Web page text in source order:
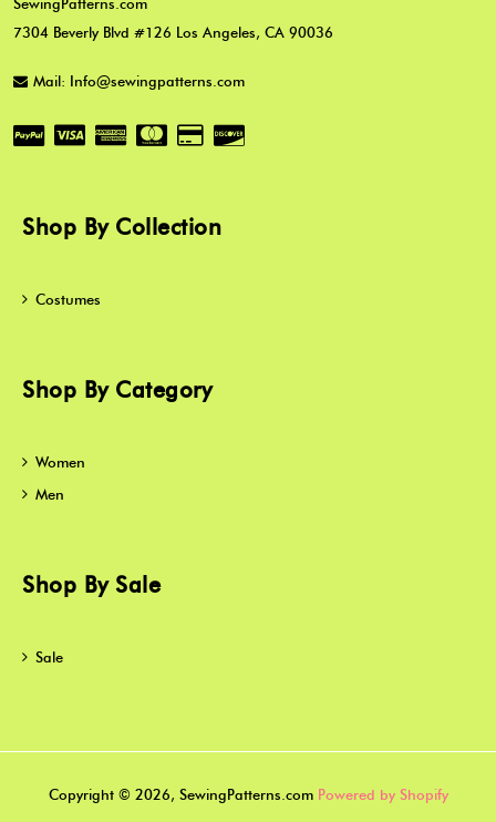
SewingPatterns.com
7304 Beverly Blvd #126 Los Angeles, CA 90036
Mail: Info@sewingpatterns.com
Shop By Collection
Costumes
Shop By Category
Women
Men
Shop By Sale
Sale
Copyright © 2026, SewingPatterns.com Powered by Shopify